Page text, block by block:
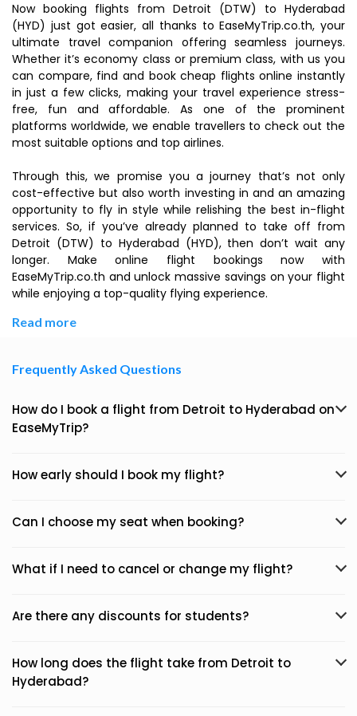
Now booking flights from Detroit (DTW) to Hyderabad
(HYD) just got easier, all thanks to EaseMyTrip.co.th, your
ultimate travel companion offering seamless journeys.
Whether it’s economy class or premium class, with us you
can compare, find and book cheap flights online instantly
in just a few clicks, making your travel experience stress-
free, fun and affordable. As one of the prominent
platforms worldwide, we enable travellers to check out the
most suitable options and top airlines.
Through this, we promise you a journey that’s not only
cost-effective but also worth investing in and an amazing
opportunity to fly in style while relishing the best in-flight
services. So, if you’ve already planned to take off from
Detroit (DTW) to Hyderabad (HYD), then don’t wait any
longer. Make online flight bookings now with
EaseMyTrip.co.th and unlock massive savings on your flight
while enjoying a top-quality flying experience.
Read more
Frequently Asked Questions
How do I book a flight from Detroit to Hyderabad on
EaseMyTrip?
How early should I book my flight?
Can I choose my seat when booking?
What if I need to cancel or change my flight?
Are there any discounts for students?
How long does the flight take from Detroit to
Hyderabad?